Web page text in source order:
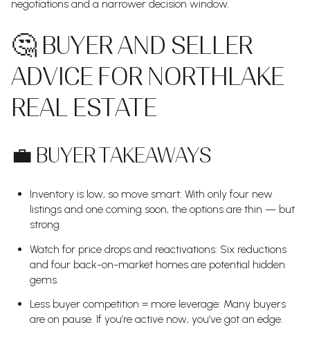
negotiations and a narrower decision window.
🤔 BUYER AND SELLER
ADVICE FOR NORTHLAKE
REAL ESTATE
💼 BUYER TAKEAWAYS
Inventory is low, so move smart: With only four new
listings and one coming soon, the options are thin — but
strong.
Watch for price drops and reactivations: Six reductions
and four back-on-market homes are potential hidden
gems.
Less buyer competition = more leverage: Many buyers
are on pause. If you’re active now, you’ve got an edge.